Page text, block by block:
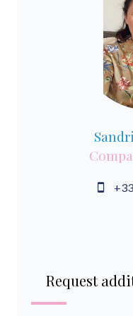
Request